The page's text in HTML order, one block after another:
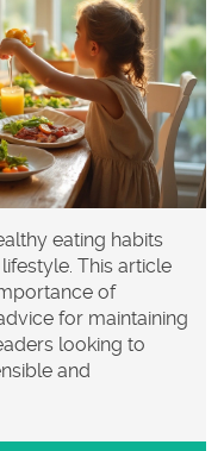
eating habits
This article
of
for maintaining
looking to
and